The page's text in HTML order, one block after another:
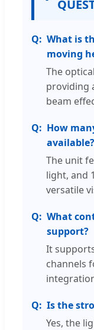
What is
moving
The
providing
beam
How
available?
The unit
light, and
versatile
What
support?
It
channels
Is the
Yes, the